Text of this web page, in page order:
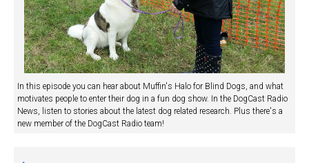
In this episode you can hear about Muffin's Halo for Blind Dogs, and what
motivates people to enter their dog in a fun dog show. In the DogCast Radio
News, listen to stories about the latest dog related research. Plus there's a
new member of the DogCast Radio team!